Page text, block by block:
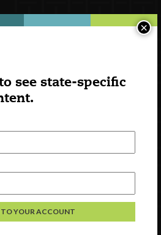
see state-specific
×